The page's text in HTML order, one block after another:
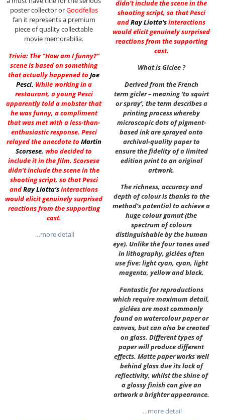
poster collector orGoodfellas
fan it represents a premium
piece of quality collectable
movie memorabilia.
Trivia: The “How am I funny?”
scene is based on something
that actually happened to Joe
Pesci. While working in a
restaurant, a young Pesci
apparently told a mobster that
he was funny, a compliment
that was met with a less-than-
enthusiastic response. Pesci
relayed the anecdote to Martin
Scorsese, who decided to
include it in the film. Scorsese
didn’t include the scene in the
shooting script, so that Pesci
andRay Liotta‘sinteractions
would elicit genuinely surprised
reactions from the supporting
cast.
…more detail
didn’t include the scene in the
shooting script, so that Pesci
andRay Liotta‘sinteractions
would elicit genuinely surprised
reactions from the supporting
cast.
What is Giclee ?
Derived from the French
term gicler – meaning ‘to squirt
or spray’, the term describes a
printing process whereby
microscopic dots of pigment-
based ink are sprayed onto
archival-quality paper to
ensure the fidelity of a limited
edition print to an original
artwork.
The richness, accuracy and
depth of colour is thanks to the
method’s potential to achieve a
huge colour gamut (the
spectrum of colours
distinguishable by the human
eye). Unlike the four tones used
in lithography, giclées often
use five: light cyan, cyan, light
magenta, yellow and black.
Fantastic for reproductions
which require maximum detail,
giclées are most commonly
found on watercolour paper or
canvas, but can also be created
on glass. Different types of
paper will produce different
effects. Matte paper works well
behind glass due its lack of
reflectivity, whilst the shine of
a glossy finish can give an
artwork a brighter appearance.
…more detail